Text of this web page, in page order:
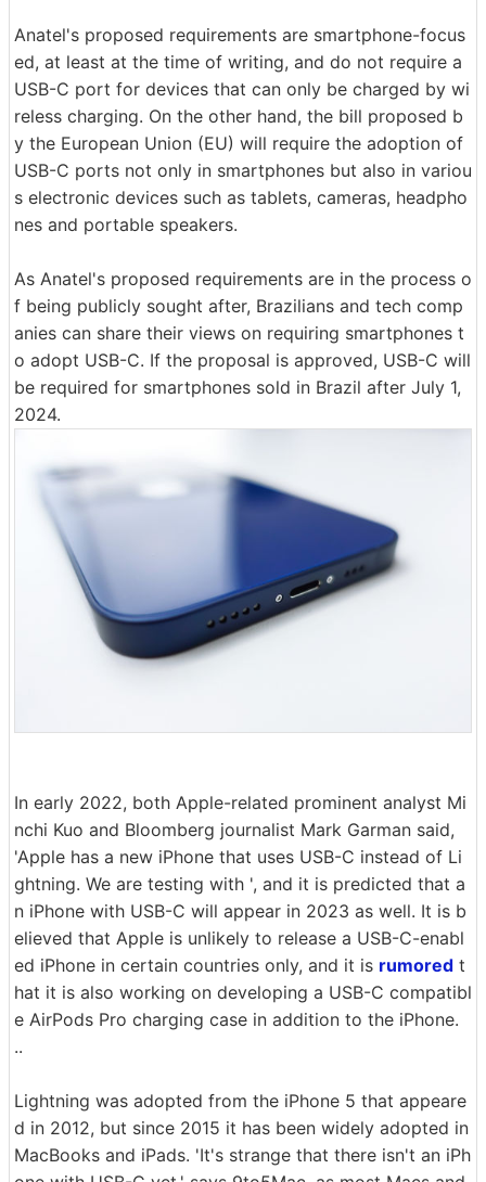
Anatel's proposed requirements are smartphone-focus
ed, at least at the time of writing, and do not require a
USB-C port for devices that can only be charged by wi
reless charging. On the other hand, the bill proposed b
y the European Union (EU) will require the adoption of
USB-C ports not only in smartphones but also in variou
s electronic devices such as tablets, cameras, headpho
nes and portable speakers.
As Anatel's proposed requirements are in the process o
f being publicly sought after, Brazilians and tech comp
anies can share their views on requiring smartphones t
o adopt USB-C. If the proposal is approved, USB-C will
be required for smartphones sold in Brazil after July 1,
2024.
In early 2022, both Apple-related prominent analyst Mi
nchi Kuo and Bloomberg journalist Mark Garman said,
'Apple has a new iPhone that uses USB-C instead of Li
ghtning. We are testing with ', and it is predicted that a
n iPhone with USB-C will appear in 2023 as well. It is b
elieved that Apple is unlikely to release a USB-C-enabl
ed iPhone in certain countries only, and it is rumored t
hat it is also working on developing a USB-C compatibl
e AirPods Pro charging case in addition to the iPhone.
..
Lightning was adopted from the iPhone 5 that appeare
d in 2012, but since 2015 it has been widely adopted in
MacBooks and iPads. 'It's strange that there isn't an iPh